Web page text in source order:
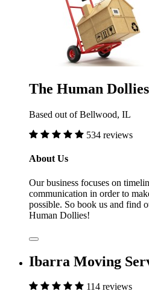
The Human Dollies
Based out of Bellwood, IL
534 reviews
About Us
Our business focuses on
communication in order to
possible. So book us and find
Human Dollies!
Ibarra Moving
114 reviews